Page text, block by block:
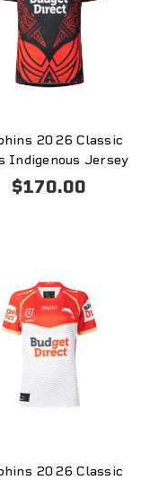
2026 Classic
Indigenous Jersey
$170.00
2026 Classic